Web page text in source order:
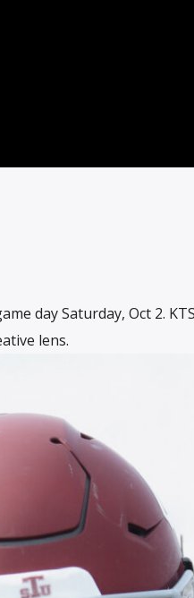
day Saturday, Oct 2.
lens.